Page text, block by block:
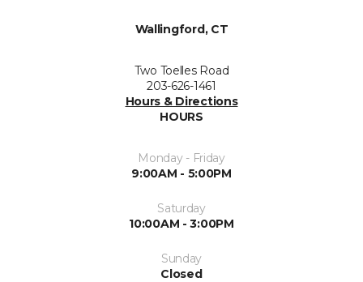
Wallingford, CT
Two Toelles Road
203-626-1461
Hours & Directions
HOURS
Monday - Friday
9:00AM - 5:00PM
Saturday
10:00AM - 3:00PM
Sunday
Closed